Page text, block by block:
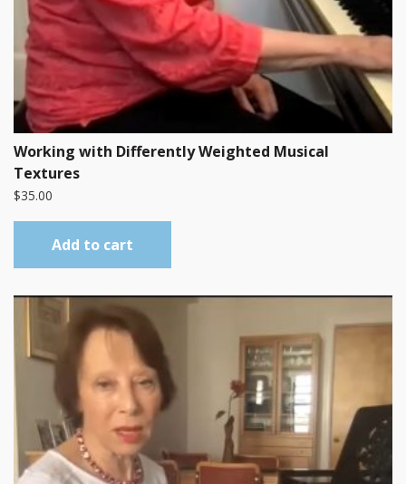
Working with Differently Weighted Musical
Textures
$35.00
Add to cart